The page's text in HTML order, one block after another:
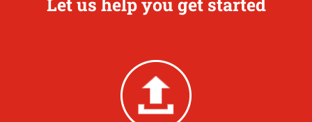
Let us help you get started